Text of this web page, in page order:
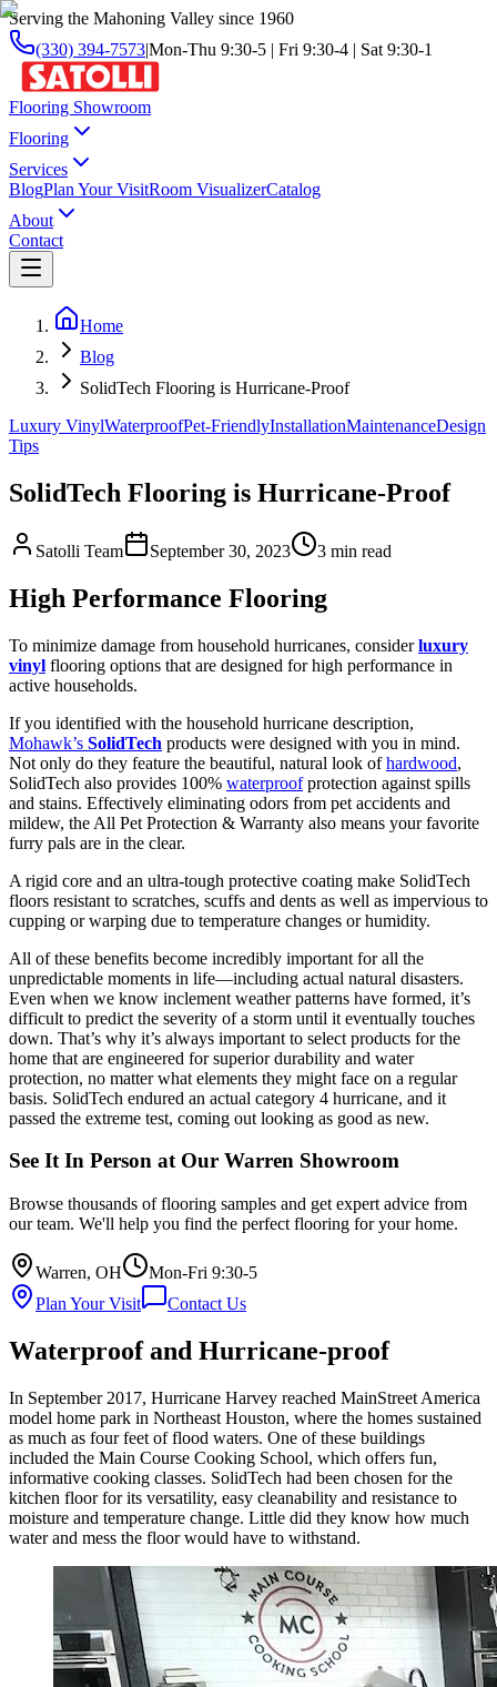
Serving the Mahoning Valley since 1960
(330) 394-7573|Mon-Thu 9:30-5 | Fri 9:30-4 | Sat 9:30-1
Flooring Showroom
Flooring
Services
BlogPlan Your VisitRoom VisualizerCatalog
About
Contact
Home
Blog
SolidTech Flooring is Hurricane-Proof
Luxury VinylWaterproofPet-FriendlyInstallationMaintenanceDesign
Tips
SolidTech Flooring is Hurricane-Proof
Satolli Team September 30, 2023 3 min read
High Performance Flooring
To minimize damage from household hurricanes, considerluxury
vinyl flooring options that are designed for high performance in
active households.
If you identified with the household hurricane description,
Mohawk’s SolidTech products were designed with you in mind.
Not only do they feature the beautiful, natural look ofhardwood,
SolidTech also provides 100% waterproofprotection against spills
and stains. Effectively eliminating odors from pet accidents and
mildew, the All Pet Protection & Warranty also means your favorite
furry pals are in the clear.
A rigid core and an ultra-tough protective coating make SolidTech
floors resistant to scratches, scuffs and dents as well as impervious to
cupping or warping due to temperature changes or humidity.
All of these benefits become incredibly important for all the
unpredictable moments in life—including actual natural disasters.
Even when we know inclement weather patterns have formed, it’s
difficult to predict the severity of a storm until it eventually touches
down. That’s why it’s always important to select products for the
home that are engineered for superior durability and water
protection, no matter what elements they might face on a regular
basis. SolidTech endured an actual category 4 hurricane, and it
passed the extreme test, coming out looking as good as new.
See It In Person at Our Warren Showroom
Browse thousands of flooring samples and get expert advice from
our team. We'll help you find the perfect flooring for your home.
Warren, OH
Mon-Fri 9:30-5
Plan Your Visit
Contact Us
Waterproof and Hurricane-proof
In September 2017, Hurricane Harvey reached MainStreet America
model home park in Northeast Houston, where the homes sustained
as much as four feet of flood waters. One of these buildings
included the Main Course Cooking School, which offers fun,
informative cooking classes. SolidTech had been chosen for the
kitchen floor for its versatility, easy cleanability and resistance to
moisture and temperature change. Little did they know how much
water and mess the floor would have to withstand.